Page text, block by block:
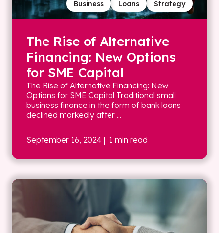
Strategy
Loans
Business
The Rise of Alternative
Financing: New Options
for SME Capital
The Rise of Alternative Financing: New
Options for SME Capital Traditional small
business finance in the form of bank loans
declined markedly after ...
September 16, 2024 | 1 min read